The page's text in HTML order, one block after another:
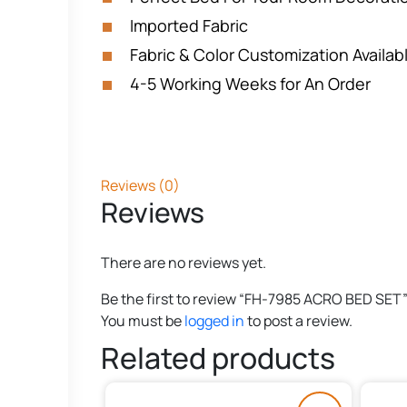
Imported Fabric
Fabric & Color Customization
4-5 Working Weeks for An Order
Reviews (0)
Reviews
There are no reviews yet.
Be the first to review “FH-7985 ACRO BED SET”
You must belogged into post a review.
Related products